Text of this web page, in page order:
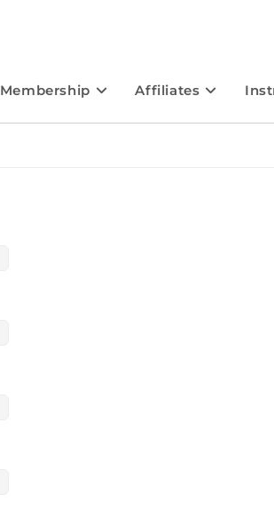
Membership Affiliates